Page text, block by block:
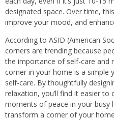
designated space. Over time,
improve your mood, and
According to ASID (American
corners are trending because
the importance of self-care and
corner in your home is a simple
self-care. By thoughtfully
relaxation, you’ll find it easier to
moments of peace in your busy
transform a corner of your